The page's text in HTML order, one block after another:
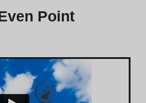
Point